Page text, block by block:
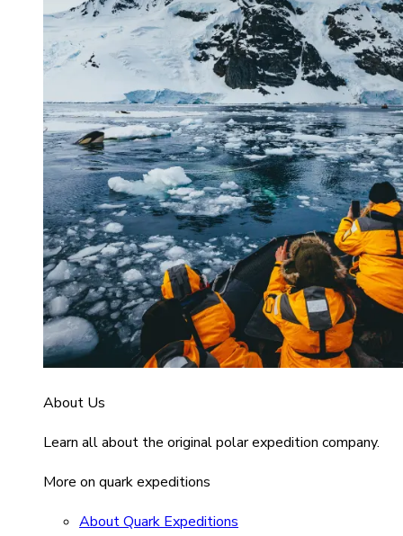
About Us
Learn all about the original polar expedition company.
More on quark expeditions
About Quark Expeditions